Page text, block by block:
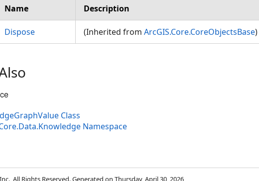
Name Description
Dispose (Inherited from ArcGIS.Core.CoreObjectsBase)
Class
Namespace
All Rights Reserved. Generated on Thursday, April 30, 2026